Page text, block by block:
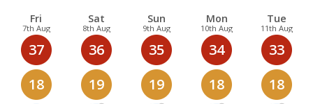
Fri
7th Aug
37
18
Sat
8th Aug
36
19
Sun
9th Aug
35
19
Mon
10th Aug
34
18
Tue
11th Aug
33
18